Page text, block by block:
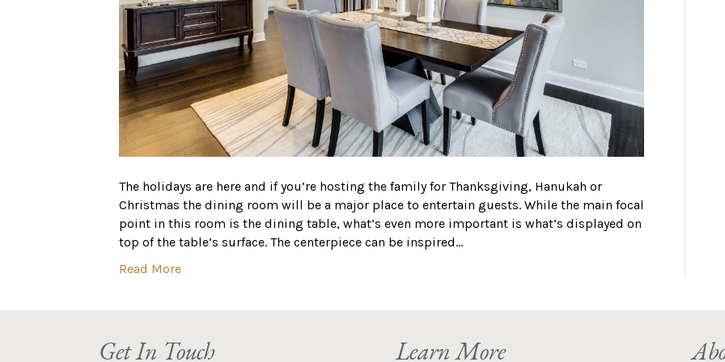
The holidays are here and if you’re hosting the family for Thanksgiving, Hanukah or
Christmas the dining room will be a major place to entertain guests. While the main focal
point in this room is the dining table, what’s even more important is what’s displayed on
top of the table’s surface. The centerpiece can be inspired…
Read More
Get In Touch Learn More